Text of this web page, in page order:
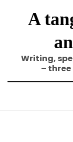
A
Writing,
–